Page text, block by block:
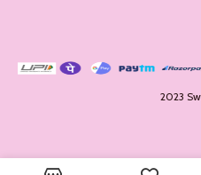
2023